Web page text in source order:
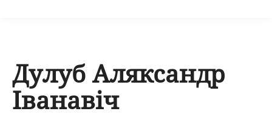
Дулуб Аляксандр
Іванавіч